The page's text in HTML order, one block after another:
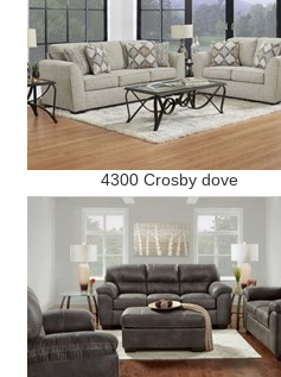
4300 Crosby dove